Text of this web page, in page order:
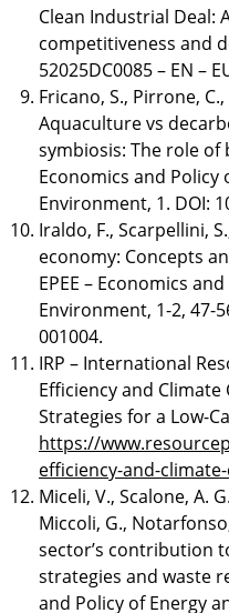
Clean Industrial Deal:
competitiveness and
52025DC0085 – EN –
Fricano, S., Pirrone,
Aquaculture vs
symbiosis: The role of
Economics and Policy
Environment, 1. DOI:
Iraldo, F., Scarpellini,
economy: Concepts
EPEE – Economics
Environment, 1-2, 47-
001004.
IRP – International
Efficiency and
Strategies for a Low-
https://
efficiency-and-
Miceli, V., Scalone, A.
Miccoli, G.,
sector’s contribution
strategies and waste
and Policy of Energy